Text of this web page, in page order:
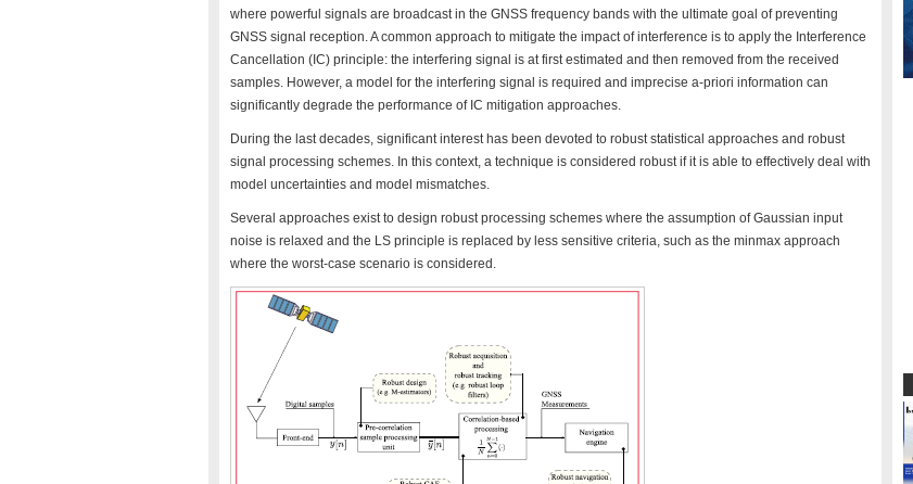
where powerful signals are broadcast in the GNSS frequency bands with the ultimate goal of preventing
GNSS signal reception. A common approach to mitigate the impact of interference is to apply the Interference
Cancellation (IC) principle: the interfering signal is at first estimated and then removed from the received
samples. However, a model for the interfering signal is required and imprecise a-priori information can
significantly degrade the performance of IC mitigation approaches.
During the last decades, significant interest has been devoted to robust statistical approaches and robust
signal processing schemes. In this context, a technique is considered robust if it is able to effectively deal with
model uncertainties and model mismatches.
Several approaches exist to design robust processing schemes where the assumption of Gaussian input
noise is relaxed and the LS principle is replaced by less sensitive criteria, such as the minmax approach
where the worst-case scenario is considered.